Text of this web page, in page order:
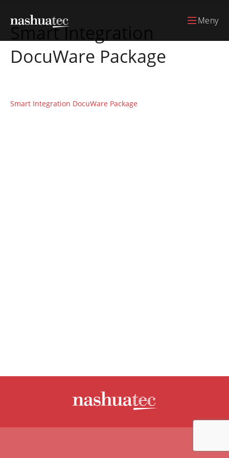
Meny
Smart Integration
DocuWare Package
Smart Integration DocuWare Package